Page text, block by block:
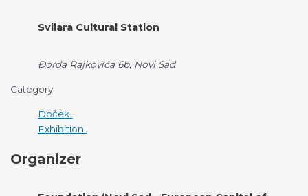
Svilara Cultural Station
Đorđa Rajkovića 6b, Novi Sad
Category
Doček
Exhibition
Organizer